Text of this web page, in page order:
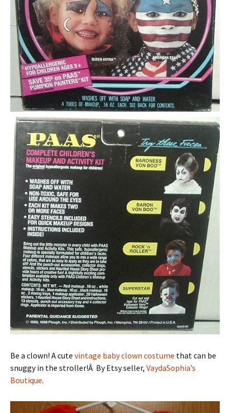
Be a clown! A cute vintage baby clown costume that can be
snuggy in the stroller!Â By Etsy seller, VaydaSophia’s
Boutique.